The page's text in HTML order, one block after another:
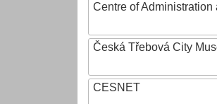
Centre of
Česká Třebová City
CESNET